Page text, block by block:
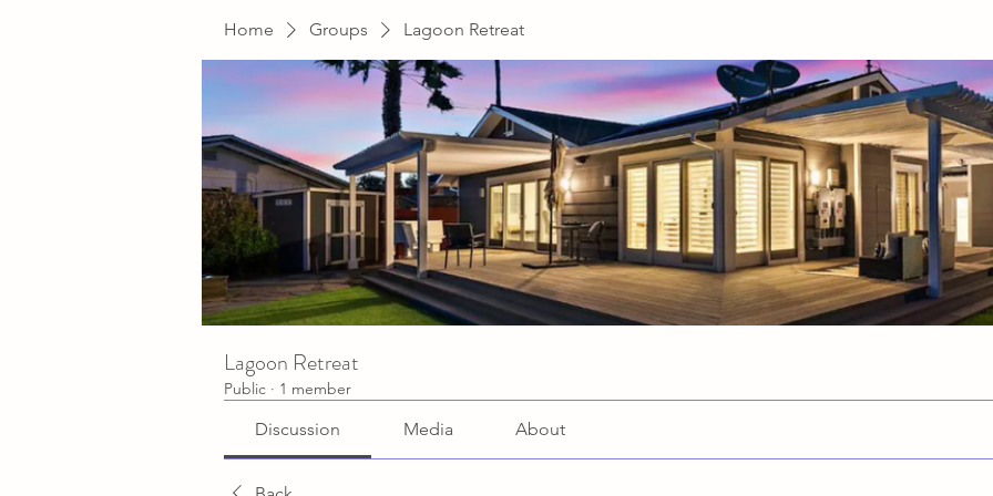
Home Groups Lagoon Retreat
Lagoon Retreat
Public · 1 member
Discussion Media About